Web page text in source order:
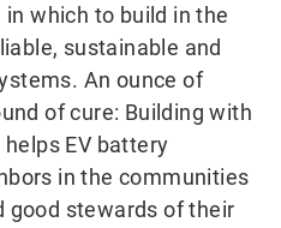
which to build in the
sustainable and
An ounce of
of cure: Building with
EV battery
in the communities
good stewards of their